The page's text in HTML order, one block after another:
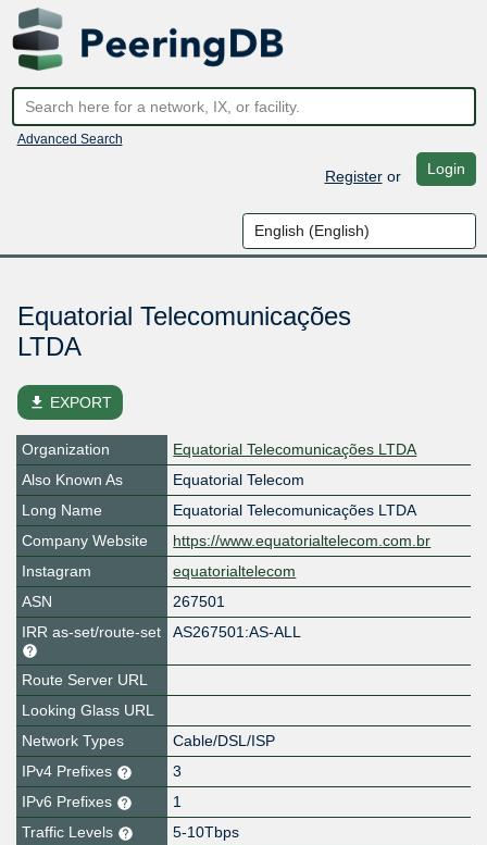
Advanced Search
Registeror Login
Equatorial Telecomunicações
LTDA
file_download EXPORT
Organization
Equatorial Telecomunicações LTDA
Also Known As
Equatorial Telecom
Long Name
Equatorial Telecomunicações LTDA
Company Website
https://www.equatorialtelecom.com.br
Instagram
equatorialtelecom
ASN
267501
IRR as-set/route-set
AS267501:AS-ALL
Route Server URL
Looking Glass URL
Network Types
Cable/DSL/ISP
IPv4 Prefixes
3
IPv6 Prefixes
1
Traffic Levels
5-10Tbps